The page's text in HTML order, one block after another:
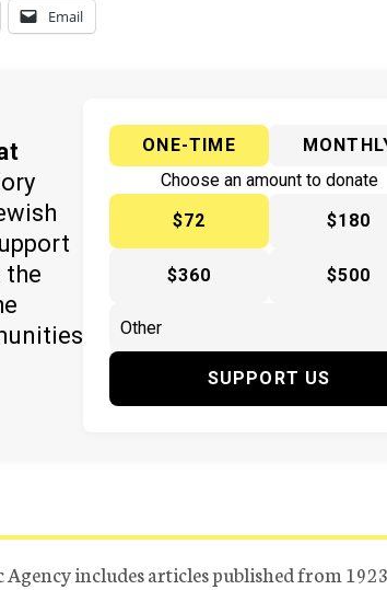
Email
the
ONE-TIME
Choose an amount to donate
$72
$180
$360 $500
SUPPORT US
includes articles published from